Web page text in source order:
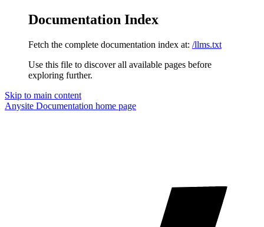
Documentation Index
Fetch the complete documentation index at: /llms.txt
Use this file to discover all available pages before
exploring further.
Skip to main content
Anysite Documentation home page